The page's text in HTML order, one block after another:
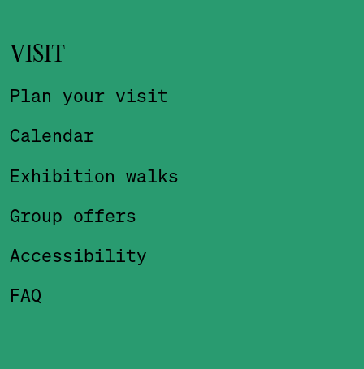
VISIT
Plan your visit
Calendar
Exhibition walks
Group offers
Accessibility
FAQ